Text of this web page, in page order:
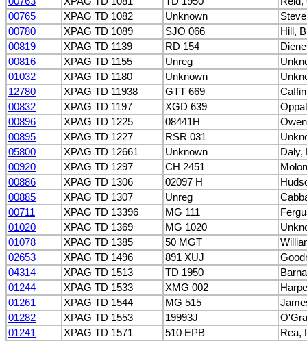
00765
XPAG TD 1082 Unknown
00780
XPAG TD 1089 SJO 066
Hill,
00819
XPAG TD 1139 RD 154
00816
XPAG TD 1155 Unreg
01032
XPAG TD 1180 Unknown
12780
XPAG TD 11938 GTT 669
00832
XPAG TD 1197 XGD 639
00896
XPAG TD 1225 08441H
00895
XPAG TD 1227 RSR 031
05800
XPAG TD 12661 Unknown
Daly,
00920
XPAG TD 1297 CH 2451
00886
XPAG TD 1306 02097 H
00885
XPAG TD 1307 Unreg
00711
XPAG TD 13396 MG 111
01020
XPAG TD 1369 MG 1020
01078
XPAG TD 1385 50 MGT
02653
XPAG TD 1496 891 XUJ
04314
XPAG TD 1513 TD 1950
01244
XPAG TD 1533 XMG 002
01261
XPAG TD 1544 MG 515
01282
XPAG TD 1553 19993J
01241
XPAG TD 1571 510 EPB
Rea,